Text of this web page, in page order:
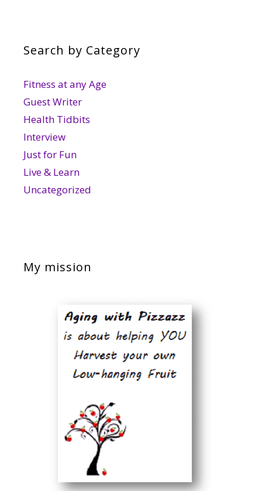
Search by Category
Fitness at any Age
Guest Writer
Health Tidbits
Interview
Just for Fun
Live & Learn
Uncategorized
My mission